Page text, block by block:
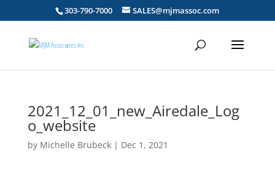
303-790-7000 SALES@mjmassoc.com
2021_12_01_new_Airedale_Log
o_website
by Michelle Brubeck| Dec 1, 2021